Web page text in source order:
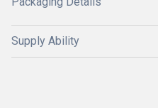
Supply Ability